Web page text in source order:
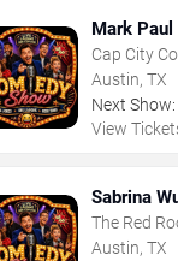
Mark Paul
Cap City
Austin, TX
Next Show:
View
Sabrina
The Red
Austin, TX